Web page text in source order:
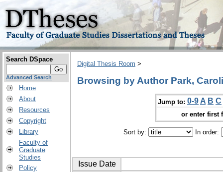
Search DSpace
Advanced Search
Home
About
Resources
Copyright
Library
Faculty of
Graduate
Studies
Policy
Digital Thesis Room >
Browsing by Author Park,
Jump to: 0-9 A B C
or enter first
Sort by: In order:
Issue Date